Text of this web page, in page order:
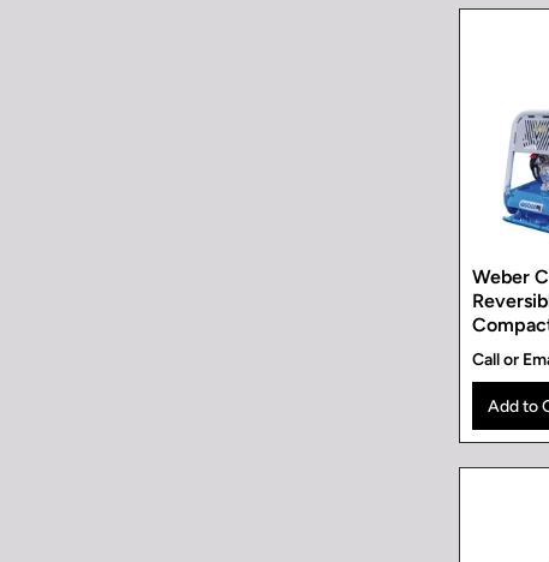
Weber
Call or